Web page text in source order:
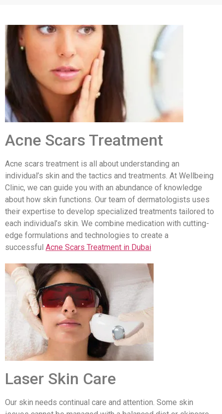
Acne Scars Treatment
Acne scars treatment is all about understanding an
individual’s skin and the tactics and treatments. At Wellbeing
Clinic, we can guide you with an abundance of knowledge
about how skin functions. Our team of dermatologists uses
their expertise to develop specialized treatments tailored to
each individual’s skin. We combine medication with cutting-
edge formulations and technologies to create a
successful Acne Scars Treatment in Dubai
Laser Skin Care
Our skin needs continual care and attention. Some skin